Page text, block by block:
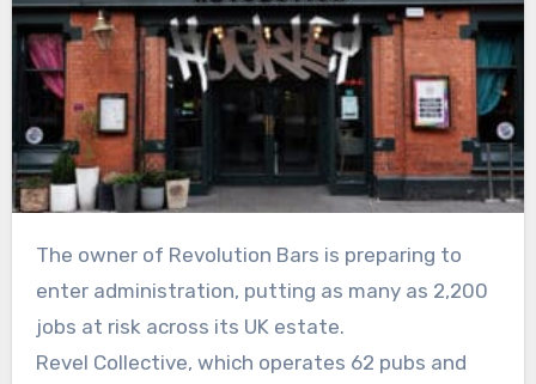
The owner of Revolution Bars is preparing to
enter administration, putting as many as 2,200
jobs at risk across its UK estate.
Revel Collective, which operates 62 pubs and